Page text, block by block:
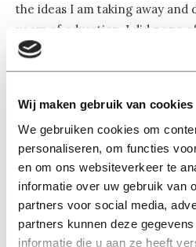
Wij maken gebruik van cookies
We gebruiken cookies om
personaliseren, om functies
en om ons websiteverkeer te
informatie over uw gebruik van
partners voor social media,
partners kunnen deze
informatie die u aan ze heeft
the ideas I am taking away
years of education, I did none
course was reduced to 2 exams,
much more efficient to watch a
a week before the exam and
Whether or not you learn
relevant at all, you get your
student party because they all
made as easy as possible for